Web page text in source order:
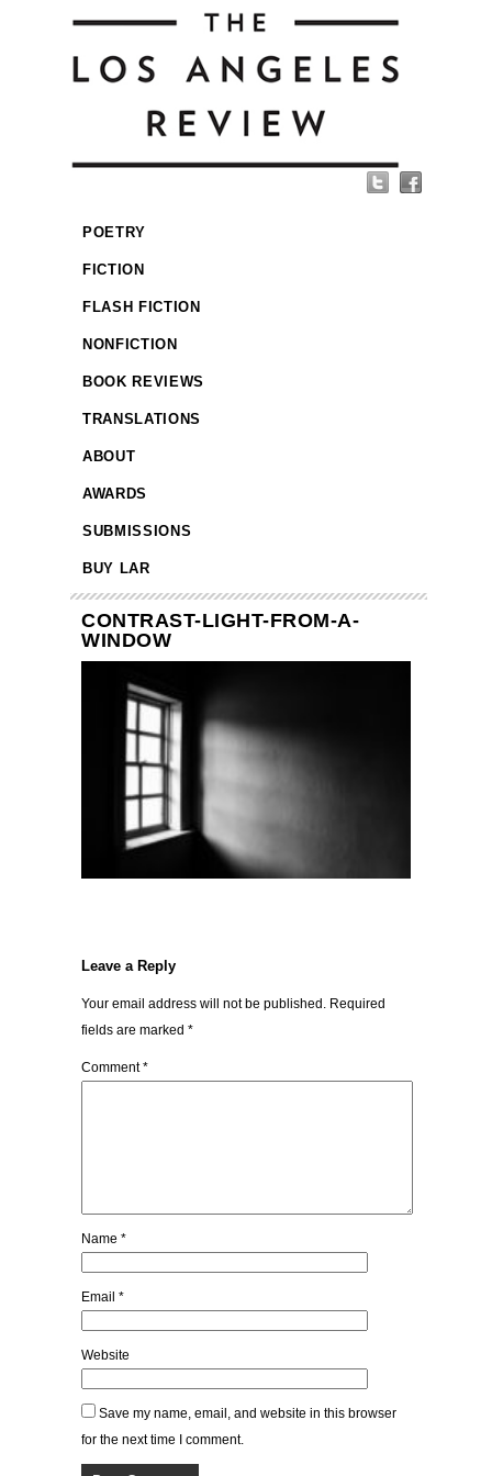
POETRY
FICTION
FLASH FICTION
NONFICTION
BOOK REVIEWS
TRANSLATIONS
ABOUT
AWARDS
SUBMISSIONS
BUY LAR
CONTRAST-LIGHT-FROM-A-
WINDOW
Leave a Reply
Your email address will not be published. Required
fields are marked *
Comment*
Name *
Email *
Website
Save my name, email, and website in this browser
for the next time I comment.